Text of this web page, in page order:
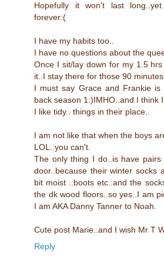
Hopefully it won't last
forever:(
I have my habits too..
I have no questions about the
Once I sit/lay down for my 1.5
it..I stay there for those 90
I must say Grace and Frankie is
back season 1:)IMHO..and I think
I like tidy.. things in their place..
I am not like that when the boys
LOL..you can't.
The only thing I do..is have
door..because their winter socks
bit moist ..boots etc..and the
the dk wood floors..so yes..I am
I am AKA Danny Tanner to Noah.
Cute post Marie..and I wish Mr T
Reply